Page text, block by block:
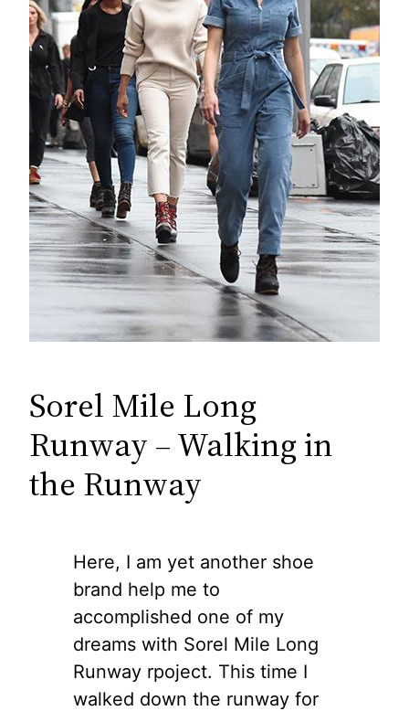
Sorel Mile Long
Runway – Walking in
the Runway
Here, I am yet another shoe
brand help me to
accomplished one of my
dreams with Sorel Mile Long
Runway rpoject. This time I
walked down the runway for